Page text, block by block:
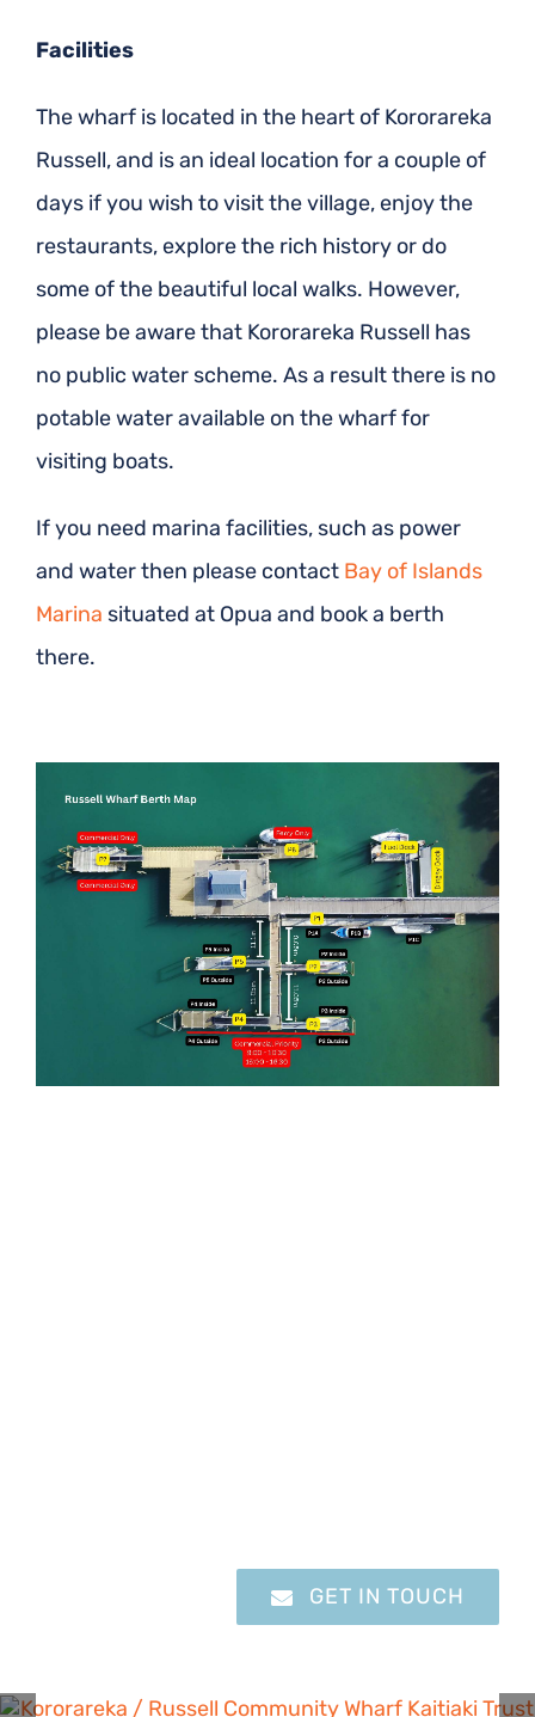
Facilities
The wharf is located in the heart of Kororareka
Russell, and is an ideal location for a couple of
days if you wish to visit the village, enjoy the
restaurants, explore the rich history or do
some of the beautiful local walks. However,
please be aware that Kororareka Russell has
no public water scheme. As a result there is no
potable water available on the wharf for
visiting boats.
If you need marina facilities, such as power
and water then please contact Bay of Islands
Marina situated at Opua and book a berth
there.
GET IN TOUCH